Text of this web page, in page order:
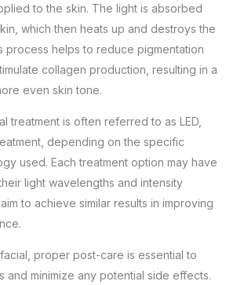
to the skin. The light is absorbed
which then heats up and destroys the
process helps to reduce pigmentation
collagen production, resulting in a
even skin tone.
treatment is often referred to as LED,
depending on the specific
used. Each treatment option may have
light wavelengths and intensity
to achieve similar results in improving
proper post-care is essential to
and minimize any potential side effects.